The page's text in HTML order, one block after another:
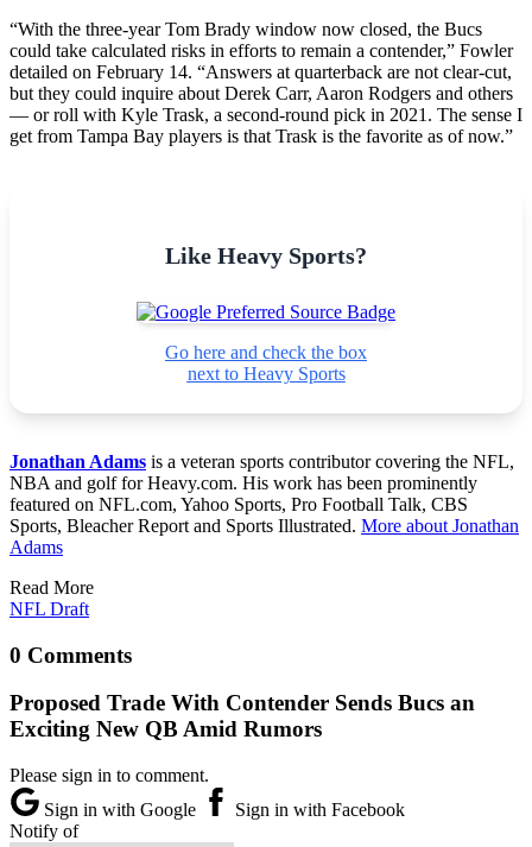
“With the three-year Tom Brady window now closed, the Bucs
could take calculated risks in efforts to remain a contender,” Fowler
detailed on February 14. “Answers at quarterback are not clear-cut,
but they could inquire about Derek Carr, Aaron Rodgers and others
— or roll with Kyle Trask, a second-round pick in 2021. The sense I
get from Tampa Bay players is that Trask is the favorite as of now.”
Like Heavy Sports?
Go here and check the box
next to Heavy Sports
Jonathan Adams is a veteran sports contributor covering the NFL,
NBA and golf for Heavy.com. His work has been prominently
featured on NFL.com, Yahoo Sports, Pro Football Talk, CBS
Sports, Bleacher Report and Sports Illustrated. More about Jonathan
Adams
Read More
NFL Draft
0 Comments
Proposed Trade With Contender Sends Bucs an
Exciting New QB Amid Rumors
Please sign in to comment.
Sign in with Google
Sign in with Facebook
Notify of